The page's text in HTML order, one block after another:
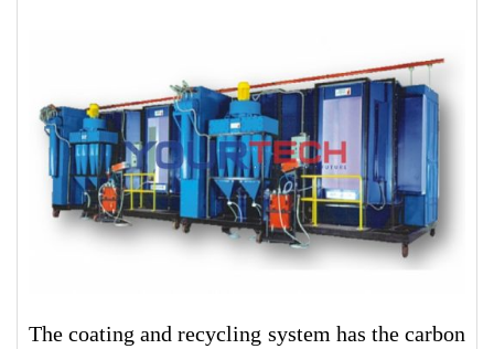
The coating and recycling system has the carbon